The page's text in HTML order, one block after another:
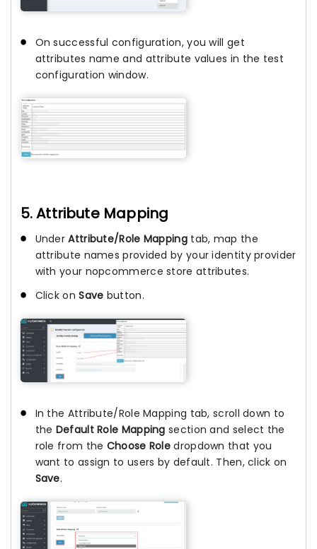
On successful configuration, you will get
attributes name and attribute values in the test
configuration window.
5. Attribute Mapping
UnderAttribute/Role Mappingtab, map the
attribute names provided by your identity provider
with your nopcommerce store attributes.
Click onSave button.
In the Attribute/Role Mapping tab, scroll down to
the Default Role Mapping section and select the
role from the Choose Role dropdown that you
want to assign to users by default. Then, click on
Save.